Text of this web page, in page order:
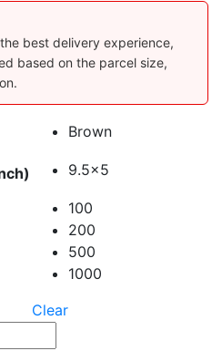
best delivery experience,
based on the parcel size,
Brown
9.5x5
100
200
500
1000
Clear